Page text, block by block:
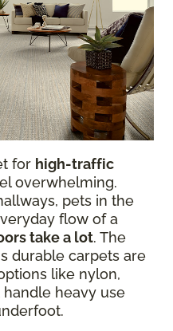
for high-traffic
overwhelming.
pets in the
flow of a
take a lot. The
durable carpets are
like nylon,
heavy use